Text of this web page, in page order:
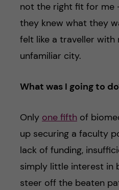
not the right fit for me
they knew what they
felt like a traveller with
unfamiliar city.
What was I going to
Only one fifthof
up securing a faculty
lack of funding,
simply little interest in
steer off the beaten